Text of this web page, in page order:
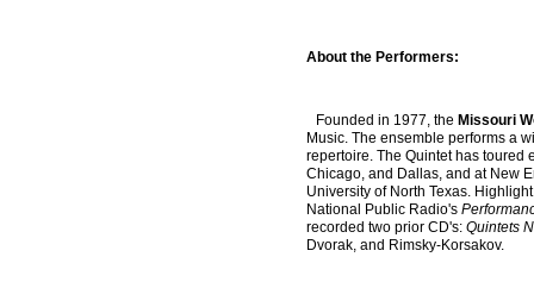
About the Performers:
Founded in 1977, the Missouri
Music. The ensemble performs a
repertoire. The Quintet has toured
Chicago, and Dallas, and at New
University of North Texas.
National Public Radio's
recorded two prior CD's: Quintets
Dvorak, and Rimsky-Korsakov.